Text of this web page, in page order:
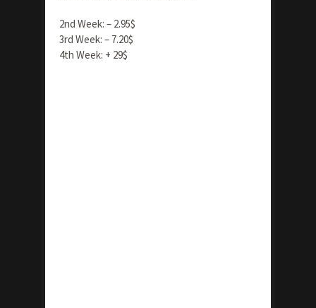
2nd Week: – 2.95$
3rd Week: – 7.20$
4th Week: + 29$